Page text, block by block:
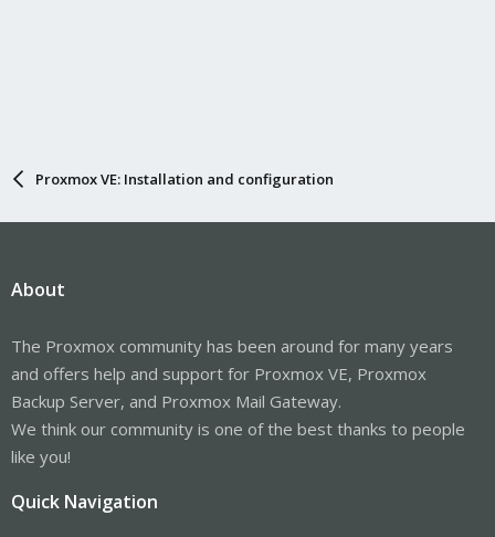
Proxmox VE: Installation and configuration
About
The Proxmox community has been around for many years
and offers help and support for Proxmox VE, Proxmox
Backup Server, and Proxmox Mail Gateway.
We think our community is one of the best thanks to people
like you!
Quick Navigation